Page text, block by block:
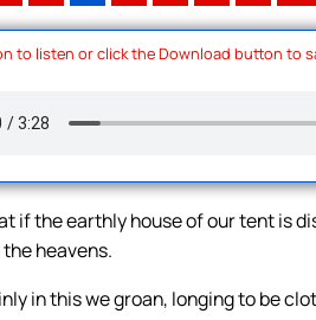
to listen or click the Download button to
if the earthly house of our tent is
heavens.
in this we groan, longing to be